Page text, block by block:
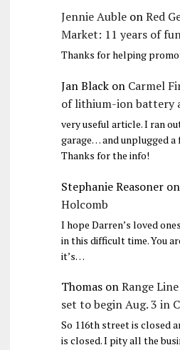
Jennie AubleonRed
Market: 11 years of
Thanks for helping
Jan Blackon Carmel
of lithium-ion battery
very useful article. I ran
garage… and unplugged
Thanks for the info!
Stephanie Reasoneron
Holcomb
I hope Darren’s loved
in this difficult time. You
it’s…
ThomasonRange
set to begin Aug. 3 in
So 116th street is closed
is closed. I pity all the